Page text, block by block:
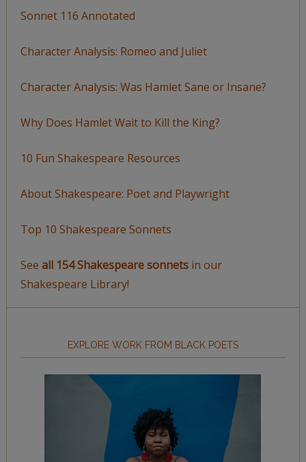
Sonnet 116 Annotated
Character Analysis: Romeo and Juliet
Character Analysis: Was Hamlet Sane or Insane?
Why Does Hamlet Wait to Kill the King?
10 Fun Shakespeare Resources
About Shakespeare: Poet and Playwright
Top 10 Shakespeare Sonnets
See all 154 Shakespeare sonnetsin our
Shakespeare Library!
EXPLORE WORK FROM BLACK POETS